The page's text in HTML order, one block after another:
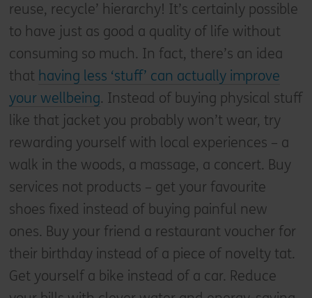
reuse, recycle’ hierarchy! It’s certainly possible
to have just as good a quality of life without
consuming so much. In fact, there’s an idea
that having less ‘stuff’ can actually improve
your wellbeing. Instead of buying physical stuff
like that jacket you probably won’t wear, try
rewarding yourself with local experiences – a
walk in the woods, a massage, a concert. Buy
services not products – get your favourite
shoes fixed instead of buying painful new
ones. Buy your friend a restaurant voucher for
their birthday instead of a piece of novelty tat.
Get yourself a bike instead of a car. Reduce